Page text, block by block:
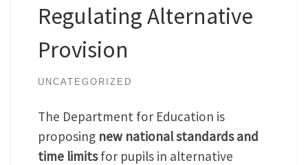
Regulating Alternative
Provision
UNCATEGORIZED
The Department for Education is
proposing new national standards and
time limitsfor pupils in alternative